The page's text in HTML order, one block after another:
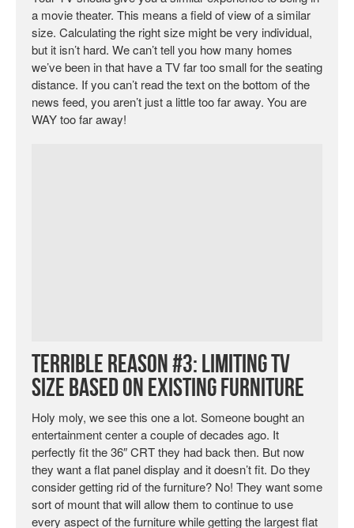
a movie theater. This means a field of view of a similar
size. Calculating the right size might be very individual,
but it isn’t hard. We can’t tell you how many homes
we’ve been in that have a TV far too small for the seating
distance. If you can’t read the text on the bottom of the
news feed, you aren’t just a little too far away. You are
WAY too far away!
Terrible Reason #3: Limiting TV
Size Based on Existing Furniture
Holy moly, we see this one a lot. Someone bought an
entertainment center a couple of decades ago. It
perfectly fit the 36″ CRT they had back then. But now
they want a flat panel display and it doesn’t fit. Do they
consider getting rid of the furniture? No! They want some
sort of mount that will allow them to continue to use
every aspect of the furniture while getting the largest flat